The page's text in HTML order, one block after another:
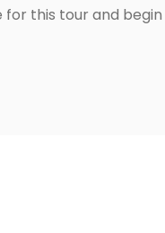
this tour and